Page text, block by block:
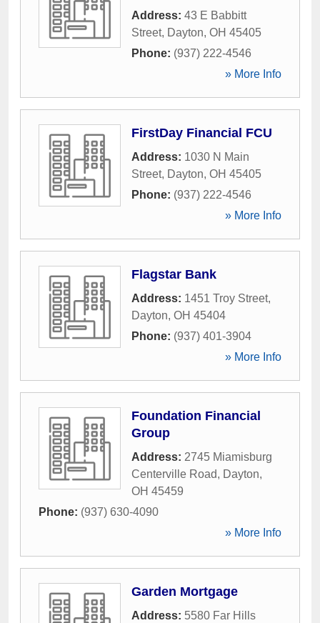
Address: 43 E Babbitt
Street, Dayton, OH 45405
Phone: (937) 222-4546
» More Info
FirstDay Financial FCU
Address: 1030 N Main
Street, Dayton, OH 45405
Phone: (937) 222-4546
» More Info
Flagstar Bank
Address: 1451 Troy Street,
Dayton, OH 45404
Phone: (937) 401-3904
» More Info
Foundation Financial
Group
Address: 2745 Miamisburg
Centerville Road, Dayton,
OH 45459
Phone: (937) 630-4090
» More Info
Garden Mortgage
Address: 5580 Far Hills